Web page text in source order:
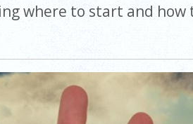
where to start and